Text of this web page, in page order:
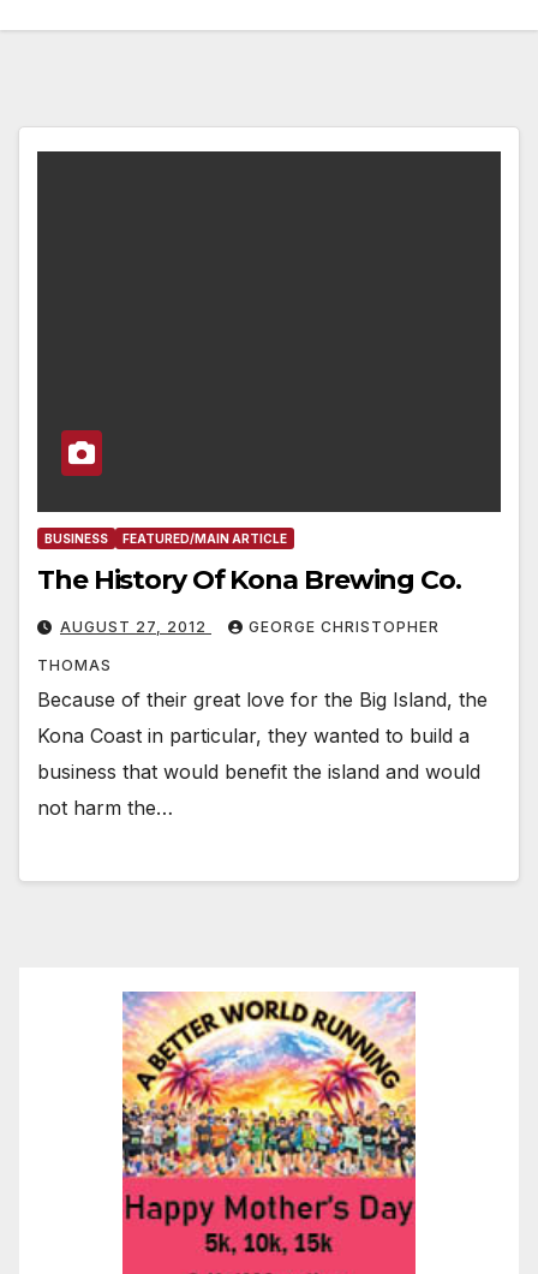
BUSINESS FEATURED/MAIN ARTICLE
The History Of Kona Brewing Co.
AUGUST 27, 2012 GEORGE CHRISTOPHER
THOMAS
Because of their great love for the Big Island, the
Kona Coast in particular, they wanted to build a
business that would benefit the island and would
not harm the…